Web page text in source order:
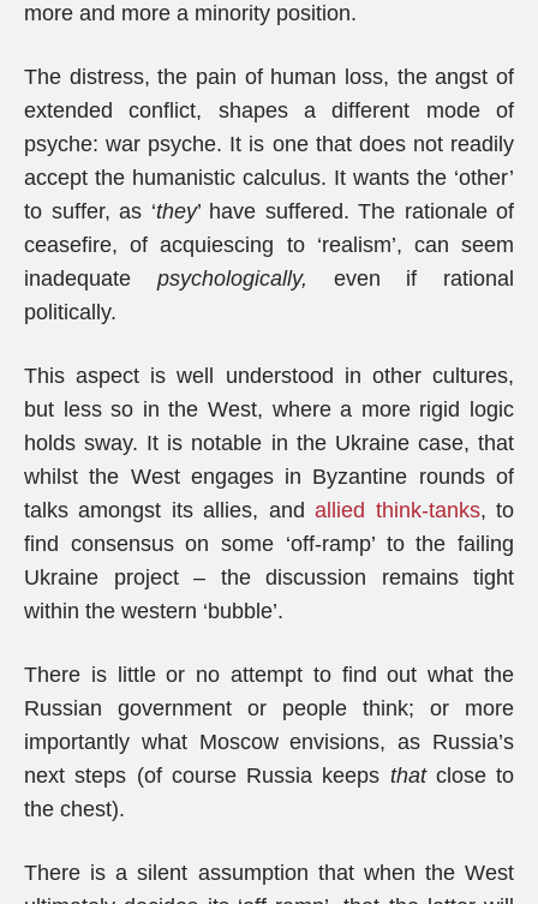
more and more a minority position.
The distress, the pain of human loss, the angst of
extended conflict, shapes a different mode of
psyche: war psyche. It is one that does not readily
accept the humanistic calculus. It wants the ‘other’
to suffer, as ‘they’ have suffered. The rationale of
ceasefire, of acquiescing to ‘realism’, can seem
inadequate psychologically, even if rational
politically.
This aspect is well understood in other cultures,
but less so in the West, where a more rigid logic
holds sway. It is notable in the Ukraine case, that
whilst the West engages in Byzantine rounds of
talks amongst its allies, andallied think-tanks, to
find consensus on some ‘off-ramp’ to the failing
Ukraine project – the discussion remains tight
within the western ‘bubble’.
There is little or no attempt to find out what the
Russian government or people think; or more
importantly what Moscow envisions, as Russia’s
next steps (of course Russia keeps thatclose to
the chest).
There is a silent assumption that when the West